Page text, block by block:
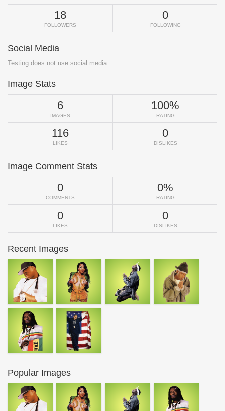
18
FOLLOWERS
0
FOLLOWING
Social Media
Testing does not use social media.
Image Stats
6
IMAGES
100%
RATING
116
LIKES
0
DISLIKES
Image Comment Stats
0
COMMENTS
0%
RATING
0
LIKES
0
DISLIKES
Recent Images
Popular Images